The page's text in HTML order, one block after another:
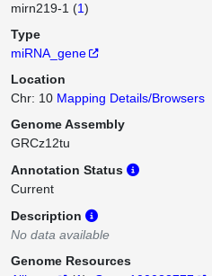
mirn219-1 (1)
Type
miRNA_gene
Location
Chr: 10 Mapping Details/Browsers
Genome Assembly
GRCz12tu
Annotation Status
Current
Description
No data available
Genome Resources